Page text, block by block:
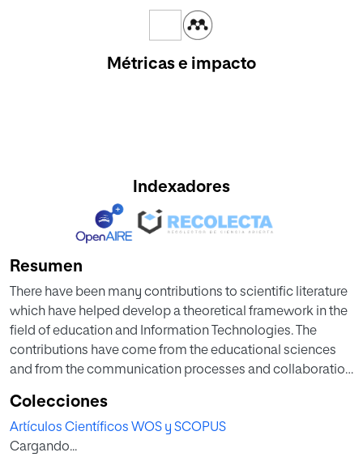
Métricas e impacto
Indexadores
Resumen
There have been many contributions to scientific literature
which have helped develop a theoretical framework in the
field of education and Information Technologies. The
contributions have come from the educational sciences
and from the communication processes and collaboration
contribution within the specific scope of university
teaching and social media. In order to achieve this
objective, a case study methodology was chosen to
Colecciones
Artículos Científicos WOS y SCOPUS
Cargando...